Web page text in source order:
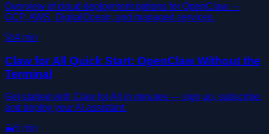
Overview of cloud deployment options for OpenClaw —
GCP, AWS, DigitalOcean, and managed services.
🚀4 min
Claw for All Quick Start: OpenClaw Without the
Terminal
Get started with Claw for All in minutes — sign up, subscribe,
and deploy your AI assistant.
🐳5 min